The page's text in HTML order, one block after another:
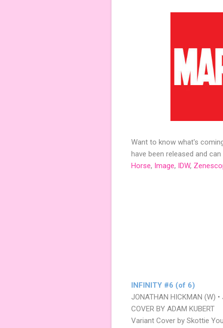
Want to know what's
have been released and
Horse, Image, IDW,
INFINITY #6 (of 6)
JONATHAN HICKMAN (W) •
COVER BY ADAM KUBERT
Variant Cover by Skottie